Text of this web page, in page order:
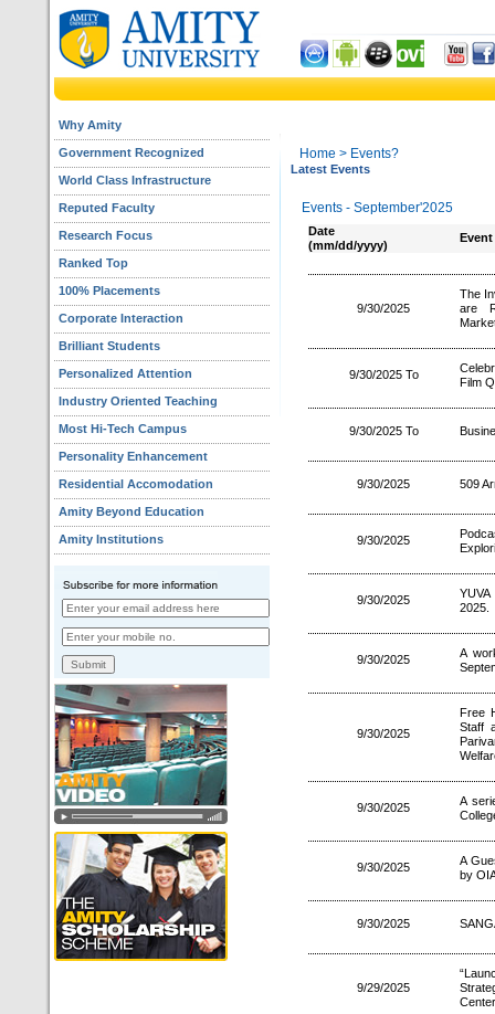
Why Amity
Government Recognized
World Class Infrastructure
Reputed Faculty
Research Focus
Ranked Top
100% Placements
Corporate Interaction
Brilliant Students
Personalized Attention
Industry Oriented Teaching
Most Hi-Tech Campus
Personality Enhancement
Residential Accomodation
Amity Beyond Education
Amity Institutions
Home > Events?
Latest Events
Events - September'2025
Date
(mm/dd/yyyy)
Event
9/30/2025
The
are
9/30/2025 To
Film
9/30/2025 To
9/30/2025 509
9/30/2025
9/30/2025
2025.
9/30/2025
A
9/30/2025
Free
Staff
9/30/2025
A
9/30/2025
A
by
9/30/2025
9/29/2025